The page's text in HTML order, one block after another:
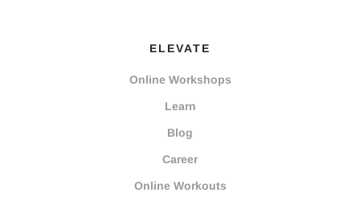
ELEVATE
Online Workshops
Learn
Blog
Career
Online Workouts